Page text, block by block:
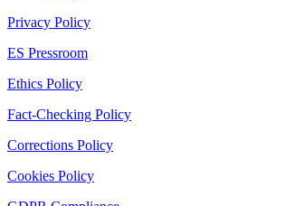
Privacy Policy
ES Pressroom
Ethics Policy
Fact-Checking Policy
Corrections Policy
Cookies Policy